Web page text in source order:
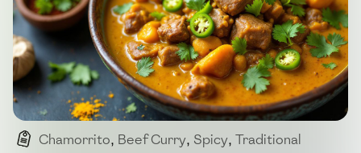
Chamorrito, Beef Curry, Spicy, Traditional